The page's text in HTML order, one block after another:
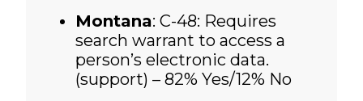
Montana: C-48: Requires
search warrant to access a
person’s electronic data.
(support) – 82% Yes/12% No